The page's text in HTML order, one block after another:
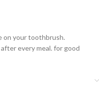
on your toothbrush.
every meal. for good